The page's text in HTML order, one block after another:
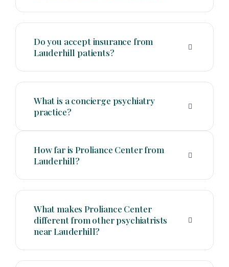
Do you accept insurance from
Lauderhill patients?
What is a concierge psychiatry
practice?
How far is Proliance Center from
Lauderhill?
What makes Proliance Center
different from other psychiatrists
near Lauderhill?